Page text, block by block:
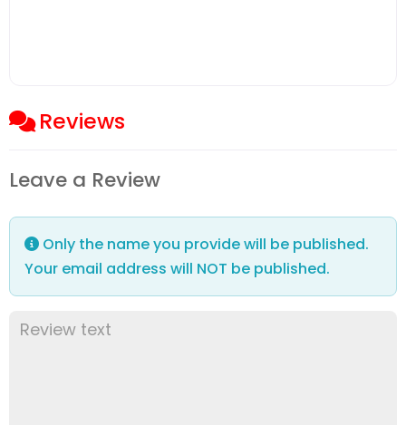
Reviews
Leave a Review
Only the name you provide will be published.
Your email address will NOT be published.